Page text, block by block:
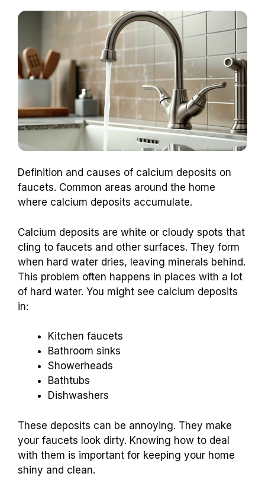
Definition and causes of calcium deposits on
faucets. Common areas around the home
where calcium deposits accumulate.
Calcium deposits are white or cloudy spots that
cling to faucets and other surfaces. They form
when hard water dries, leaving minerals behind.
This problem often happens in places with a lot
of hard water. You might see calcium deposits
in:
Kitchen faucets
Bathroom sinks
Showerheads
Bathtubs
Dishwashers
These deposits can be annoying. They make
your faucets look dirty. Knowing how to deal
with them is important for keeping your home
shiny and clean.